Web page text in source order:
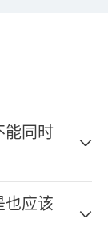
能同时
料即可。完
应该